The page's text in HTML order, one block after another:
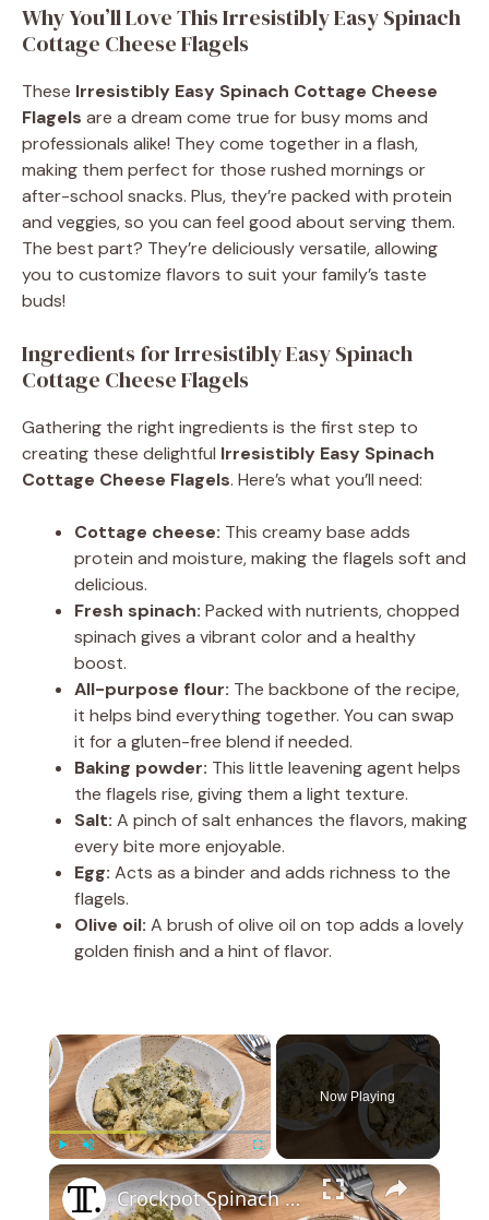
Why You’ll Love This Irresistibly Easy Spinach
Cottage Cheese Flagels
These Irresistibly Easy Spinach Cottage Cheese
Flagels are a dream come true for busy moms and
professionals alike! They come together in a flash,
making them perfect for those rushed mornings or
after-school snacks. Plus, they’re packed with protein
and veggies, so you can feel good about serving them.
The best part? They’re deliciously versatile, allowing
you to customize flavors to suit your family’s taste
buds!
Ingredients for Irresistibly Easy Spinach
Cottage Cheese Flagels
Gathering the right ingredients is the first step to
creating these delightful Irresistibly Easy Spinach
Cottage Cheese Flagels. Here’s what you’ll need:
Cottage cheese: This creamy base adds
protein and moisture, making the flagels soft and
delicious.
Fresh spinach: Packed with nutrients, chopped
spinach gives a vibrant color and a healthy
boost.
All-purpose flour: The backbone of the recipe,
it helps bind everything together. You can swap
it for a gluten-free blend if needed.
Baking powder: This little leavening agent helps
the flagels rise, giving them a light texture.
Salt: A pinch of salt enhances the flavors, making
every bite more enjoyable.
Egg: Acts as a binder and adds richness to the
flagels.
Olive oil: A brush of olive oil on top adds a lovely
golden finish and a hint of flavor.
×
Unmute Fullscreen
Now Playing
×
Crockpot Spinach And Artichoke Chicken Recipe